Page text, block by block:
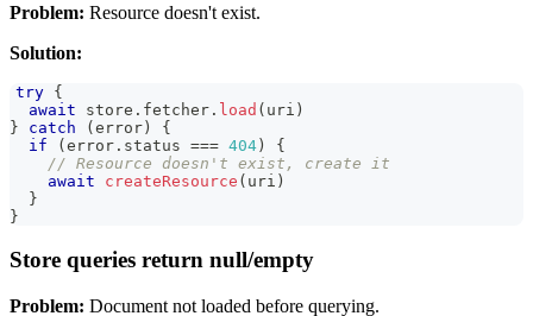
Problem: Resource doesn't exist.
Solution:
try {
await store . fetcher . load ( uri )
}
catch (error)
{
if
(error . status === 404)
{
// Resource doesn't exist, create it
await
createResource ( uri )
}
}
Store queries return null/empty
Problem: Document not loaded before querying.